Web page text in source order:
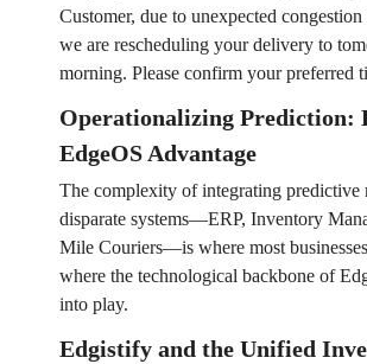
Customer, due to unexpected
we are rescheduling your delivery to
morning. Please confirm your preferred
Operationalizing Prediction:
EdgeOS Advantage
The complexity of integrating predictive
disparate systems—ERP, Inventory
Mile Couriers—is where most
where the technological backbone of
into play.
Edgistify and the Unified